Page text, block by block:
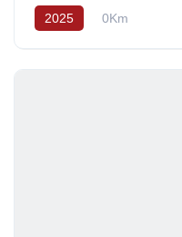
2025 0Km